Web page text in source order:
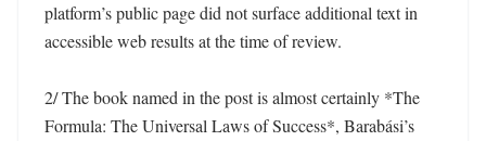
platform’s public page did not surface additional text in
accessible web results at the time of review.
2/ The book named in the post is almost certainly *The
Formula: The Universal Laws of Success*, Barabási’s